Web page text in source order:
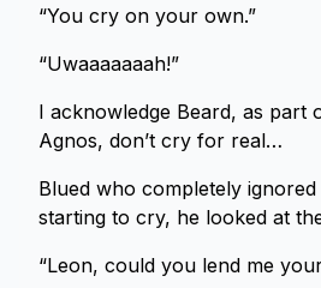
“You cry on your own.”
“Uwaaaaaaah!”
I acknowledge Beard, as part
Agnos, don’t cry for real…
Blued who completely
starting to cry, he looked at
“Leon, could you lend me